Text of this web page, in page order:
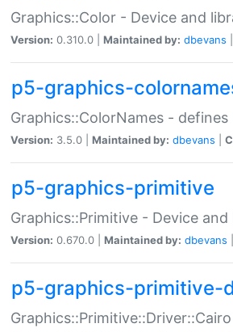
Graphics::Color - Device and
Version: 0.310.0 | Maintained by: dbevans
p5-graphics-
Graphics::ColorNames -
Version: 3.5.0 | Maintained by: dbevans
p5-graphics-primitive
Graphics::Primitive - Device
Version: 0.670.0 | Maintained by: dbevans
p5-graphics-primitive-